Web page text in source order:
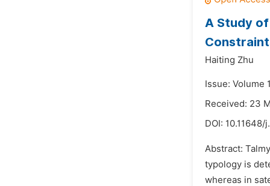
A Study
Haiting Zhu
Issue: Volume
Received: 23
DOI: 10.11648/
Abstract:
typology is
whereas in